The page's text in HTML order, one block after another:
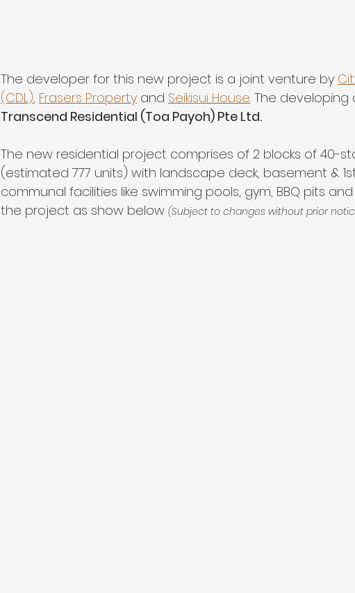
The developer for this new project is a joint venture by
(CDL), Frasers Property and Seikisui House. The
Transcend Residential (Toa Payoh) Pte Ltd.
The new residential project comprises of 2 blocks of 40-
(estimated 777 units) with landscape deck, basement &
communal facilities like swimming pools, gym, BBQ pits
the project as show below (Subject to changes without prior